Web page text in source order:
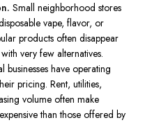
Small neighborhood stores
vape, flavor, or
products often disappear
very few alternatives.
businesses have operating
pricing. Rent, utilities,
volume often make
than those offered by